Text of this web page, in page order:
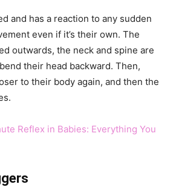
and has a reaction to any sudden
even if it’s their own. The
outwards, the neck and spine are
their head backward. Then,
to their body again, and then the
Reflex in Babies: Everything You